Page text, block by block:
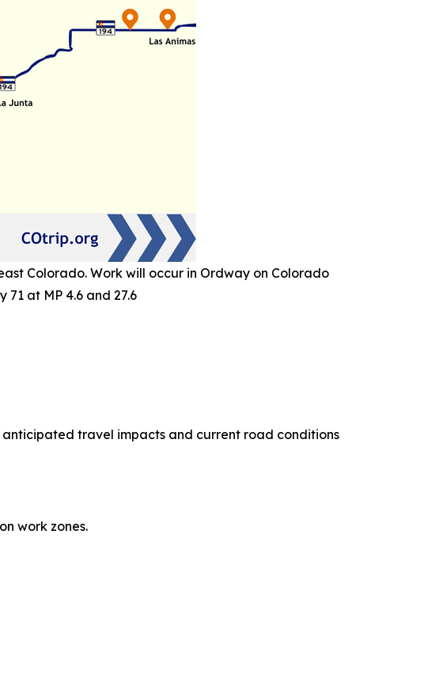
Colorado. Work will occur in Ordway on Colorado
at MP 4.6 and 27.6
travel impacts and current road conditions
work zones.